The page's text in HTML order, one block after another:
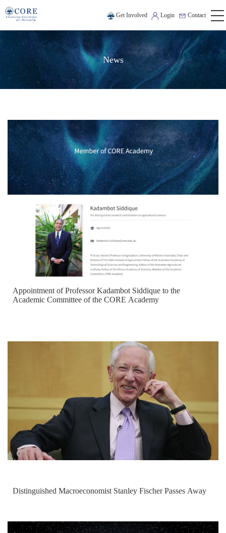
Get Involved Login Contact
News
Appointment of Professor Kadambot Siddique to the
Academic Committee of the CORE Academy
Distinguished Macroeconomist Stanley Fischer Passes Away